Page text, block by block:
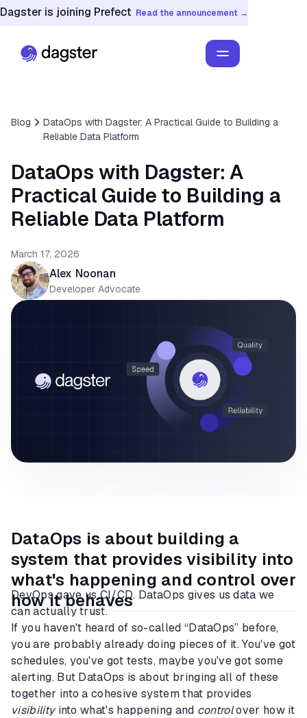
Dagster is joining Prefect Read the announcement →
Blog
DataOps with Dagster: A Practical Guide to Building a
Reliable Data Platform
DataOps with Dagster: A
Practical Guide to Building a
Reliable Data Platform
March 17, 2026
Alex Noonan
Developer Advocate
DataOps is about building a
system that provides visibility into
what's happening and control over
how it behaves
DevOps gave us CI/CD. DataOps gives us data we
can actually trust.
If you haven't heard of so-called “DataOps” before,
you are probably already doing pieces of it. You've got
schedules, you've got tests, maybe you've got some
alerting. But DataOps is about bringing all of these
together into a cohesive system that provides
visibilityinto what's happening and controlover how it